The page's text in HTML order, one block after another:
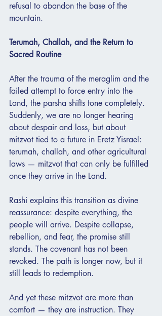
refusal to abandon the base of the
mountain.
Terumah, Challah, and the Return to
Sacred Routine
After the trauma of the meraglim and the
failed attempt to force entry into the
Land, the parsha shifts tone completely.
Suddenly, we are no longer hearing
about despair and loss, but about
mitzvot tied to a future in Eretz Yisrael:
terumah, challah, and other agricultural
laws — mitzvot that can only be fulfilled
once they arrive in the Land.
Rashi explains this transition as divine
reassurance: despite everything, the
people will arrive. Despite collapse,
rebellion, and fear, the promise still
stands. The covenant has not been
revoked. The path is longer now, but it
still leads to redemption.
And yet these mitzvot are more than
comfort — they are instruction. They